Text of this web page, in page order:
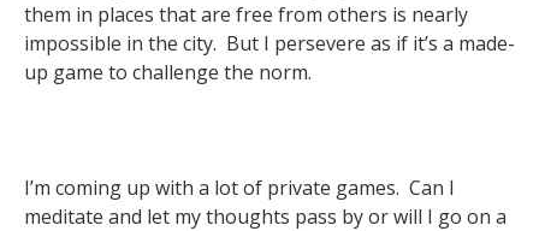
them in places that are free from others is nearly
impossible in the city. But I persevere as if it’s a made-
up game to challenge the norm.
I’m coming up with a lot of private games. Can I
meditate and let my thoughts pass by or will I go on a